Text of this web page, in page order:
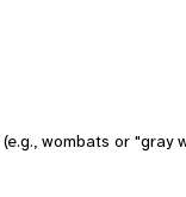
wombats or "gray